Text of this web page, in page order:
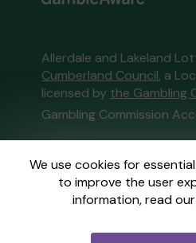
We use cookies for
to improve the user
information, read our
Allerdale and Lakeland
Cumberland Council, a
licensed by the Gambling
Gambling Commission
This website is
External Lottery Manager
regulated in Great Britain
Commissionunder